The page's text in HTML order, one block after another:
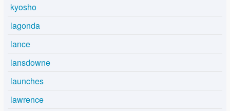
kyosho
lagonda
lance
lansdowne
launches
lawrence